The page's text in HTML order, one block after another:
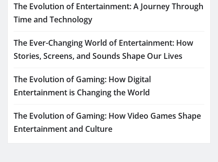
The Evolution of Entertainment: A Journey Through
Time and Technology
The Ever-Changing World of Entertainment: How
Stories, Screens, and Sounds Shape Our Lives
The Evolution of Gaming: How Digital
Entertainment is Changing the World
The Evolution of Gaming: How Video Games Shape
Entertainment and Culture